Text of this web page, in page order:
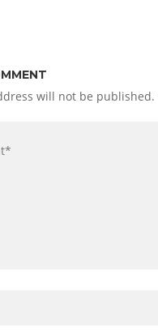
will not be published.